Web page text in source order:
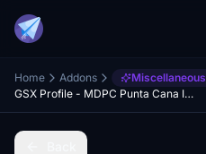
Home Addons Miscellaneous
GSX Profile - MDPC Punta Cana Intl.(V2) by TropicalSim